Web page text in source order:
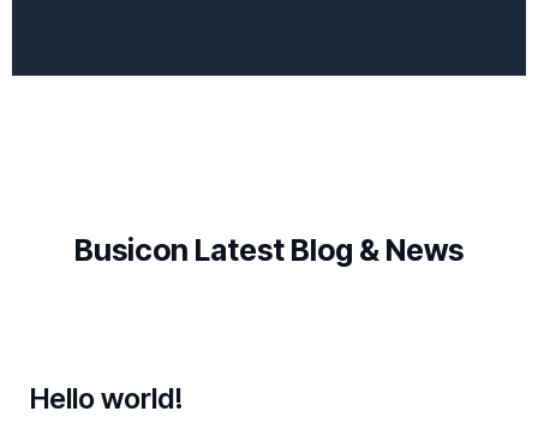
Busicon Latest Blog & News
Hello world!